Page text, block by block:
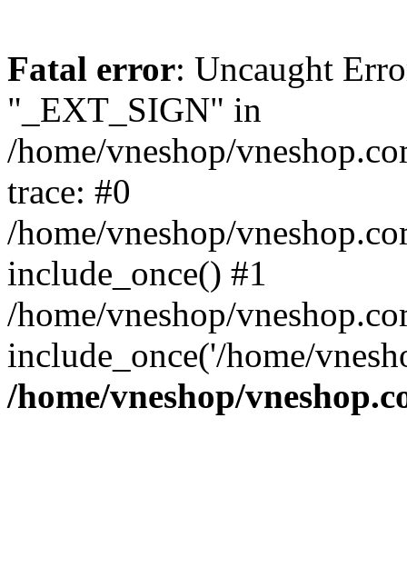
Fatal error: Uncaught
"_EXT_SIGN" in
/home/vneshop/
trace: #0
/home/vneshop/
include_once() #1
/home/vneshop/
include_once('/home/
/home/vneshop/